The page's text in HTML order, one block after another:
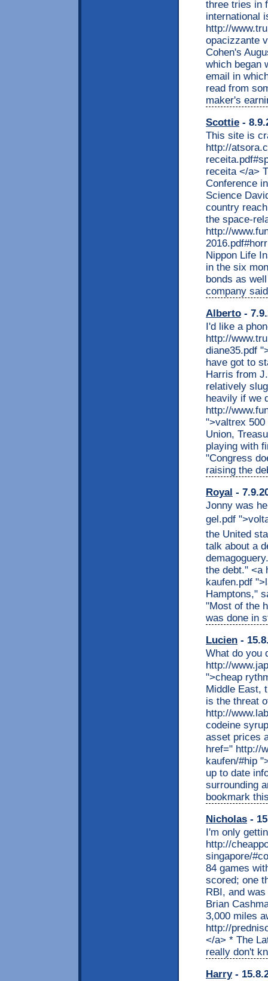
three tries in
international
http://
opacizzante
Cohen's
which began
email in
read from
maker's
Scottie -
This site is
http://
receita </a>
Conference
Science
country
the space-
http://
Nippon Life
in the six
bonds as
company
Alberto -
I'd like a
http://
diane35.pdf
have got to
Harris from
relatively
heavily if we
http://
">valtrex 500
Union,
playing with
"Congress
raising the
Royal -
Jonny was
gel.pdf
the United
talk about a
the debt." <a
kaufen.pdf
Hamptons,"
"Most of the
was done in
Lucien -
What do you
http://
">cheap
Middle East,
is the threat
http://
codeine
asset prices
href=" http://
kaufen/#hip
up to date
surrounding
bookmark
Nicholas -
I'm only
http://
singapore/
84 games
scored; one
RBI, and
Brian
3,000 miles
http://
</a> * The
really don't
Harry-